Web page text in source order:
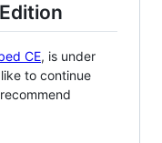
CE, is under
to continue